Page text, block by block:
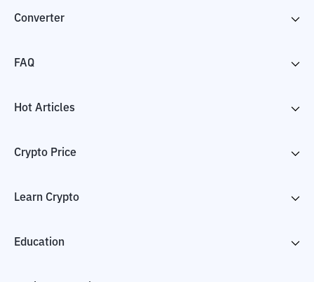
Converter
FAQ
Hot Articles
Crypto Price
Learn Crypto
Education